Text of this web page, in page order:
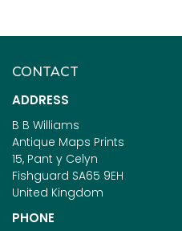
CONTACT
ADDRESS
B B Williams
Antique Maps Prints
15, Pant y Celyn
Fishguard SA65 9EH
United Kingdom
PHONE